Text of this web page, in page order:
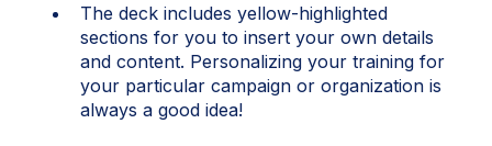
The deck includes yellow-highlighted
sections for you to insert your own details
and content. Personalizing your training for
your particular campaign or organization is
always a good idea!